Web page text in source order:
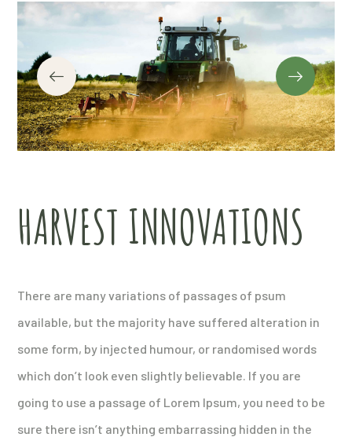
HARVEST INNOVATIONS
There are many variations of passages of psum
available, but the majority have suffered alteration in
some form, by injected humour, or randomised words
which don’t look even slightly believable. If you are
going to use a passage of Lorem Ipsum, you need to be
sure there isn’t anything embarrassing hidden in the